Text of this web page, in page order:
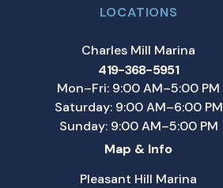
LOCATIONS
Charles Mill Marina
419-368-5951
Mon–Fri: 9:00 AM–5:00 PM
Saturday: 9:00 AM–6:00 PM
Sunday: 9:00 AM–5:00 PM
Map & Info
Pleasant Hill Marina